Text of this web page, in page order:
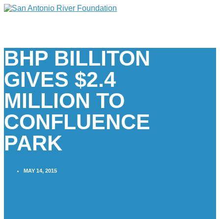
BHP BILLITON
GIVES $2.4
MILLION TO
CONFLUENCE
PARK
MAY 14, 2015